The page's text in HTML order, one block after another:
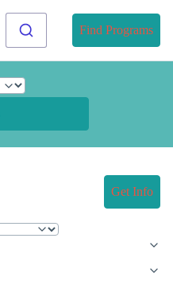
Find Programs
Get Info